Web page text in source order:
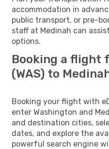
accommodation in
public transport, or pre-
staff at Medinah can
options.
Booking a flight
(WAS) to
Booking your flight with
enter Washington and
and destination cities,
dates, and explore the
powerful search engine